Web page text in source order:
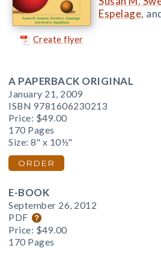
Create flyer
Espelage,
A PAPERBACK ORIGINAL
January 21, 2009
ISBN 9781606230213
Price: $49.00
170 Pages
Size: 8" x 10½"
ORDER
E-BOOK
September 26, 2012
PDF
Price: $49.00
170 Pages